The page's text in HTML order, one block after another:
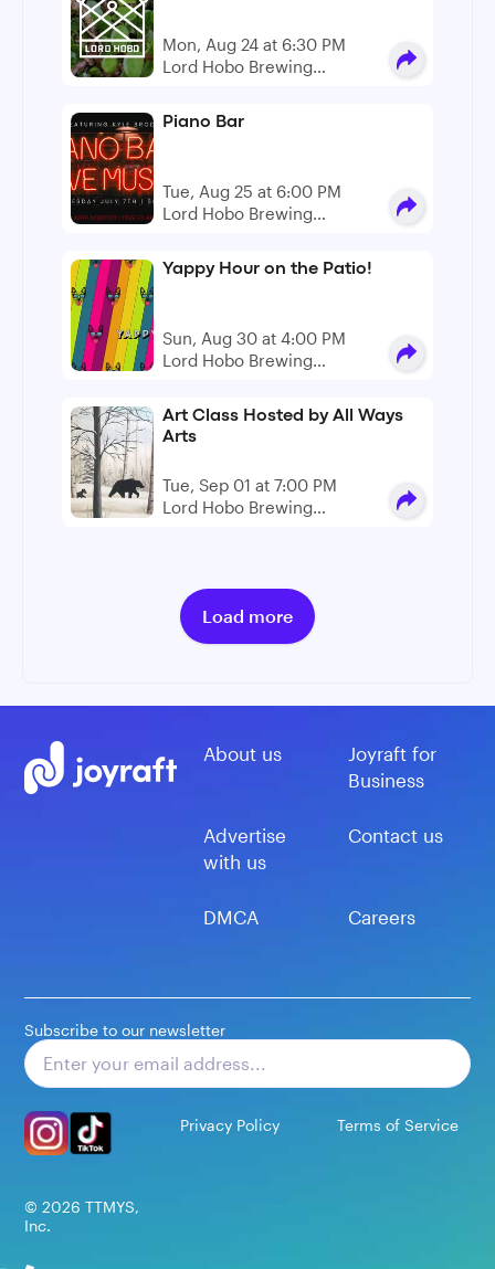
Mon, Aug 24 at 6:30 PM
Lord Hobo Brewing
Piano Bar
Tue, Aug 25 at 6:00 PM
Lord Hobo Brewing
Yappy Hour on the Patio!
Sun, Aug 30 at 4:00 PM
Lord Hobo Brewing
Art Class Hosted by All Ways
Arts
Tue, Sep 01 at 7:00 PM
Lord Hobo Brewing
Load more
About us
Joyraft for
Business
Advertise
with us
Contact us
DMCA Careers
Subscribe to our newsletter
Privacy Policy Terms of Service
© 2026 TTMYS,
Inc.